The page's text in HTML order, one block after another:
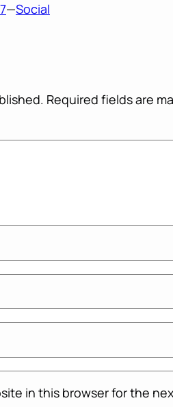
—Social
Required fields are
in this browser for the